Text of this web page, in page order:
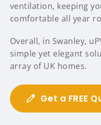
ventilation, keeping
comfortable all year
Overall, in Swanley,
simple yet elegant
array of UK homes.
Get a FREE